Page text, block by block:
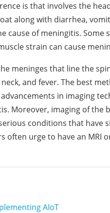
is that involves the
along with diarrhea,
cause of meningitis. Some
strain can cause
meninges that line the
and fever. The best
in imaging
Moreover, imaging of the
conditions that have
urge to have an MRI
AIoT